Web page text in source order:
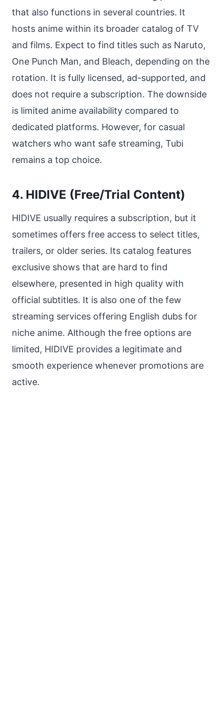
that also functions in several countries. It
hosts anime within its broader catalog of TV
and films. Expect to find titles such as Naruto,
One Punch Man, and Bleach, depending on the
rotation. It is fully licensed, ad-supported, and
does not require a subscription. The downside
is limited anime availability compared to
dedicated platforms. However, for casual
watchers who want safe streaming, Tubi
remains a top choice.
4. HIDIVE (Free/Trial Content)
HIDIVE usually requires a subscription, but it
sometimes offers free access to select titles,
trailers, or older series. Its catalog features
exclusive shows that are hard to find
elsewhere, presented in high quality with
official subtitles. It is also one of the few
streaming services offering English dubs for
niche anime. Although the free options are
limited, HIDIVE provides a legitimate and
smooth experience whenever promotions are
active.